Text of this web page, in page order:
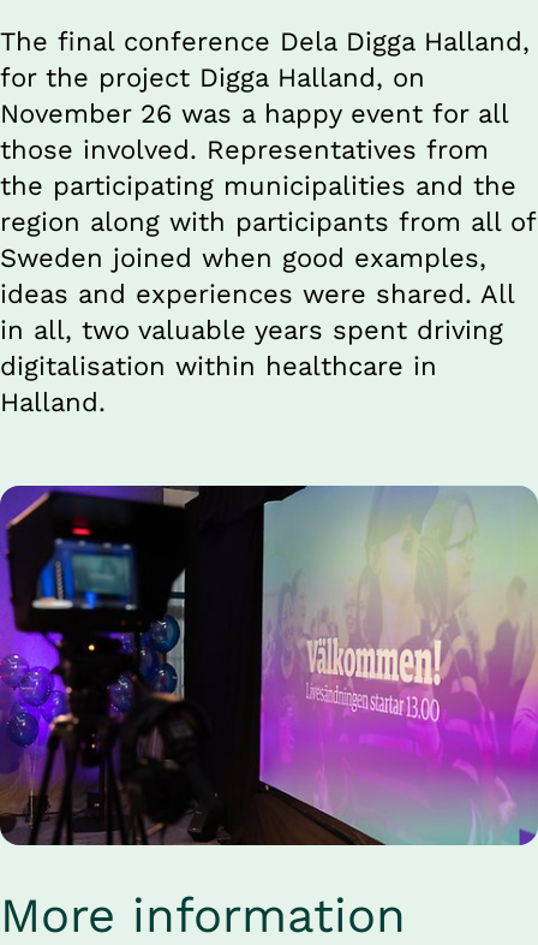
The final conference Dela Digga Halland,
for the project Digga Halland, on
November 26 was a happy event for all
those involved. Representatives from
the participating municipalities and the
region along with participants from all of
Sweden joined when good examples,
ideas and experiences were shared. All
in all, two valuable years spent driving
digitalisation within healthcare in
Halland.
More information